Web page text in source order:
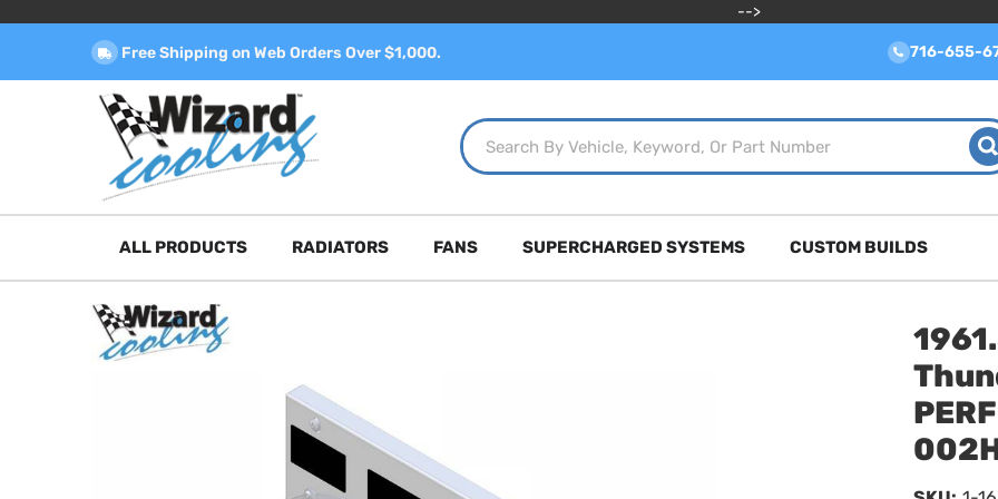
-->
Free Shipping on Web Orders Over $1,000. 716-655-
ALL PRODUCTS RADIATORS FANS SUPERCHARGED SYSTEMS CUSTOM BUILDS